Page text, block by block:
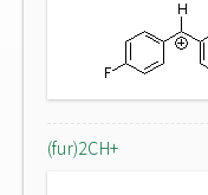
(fur)2CH+